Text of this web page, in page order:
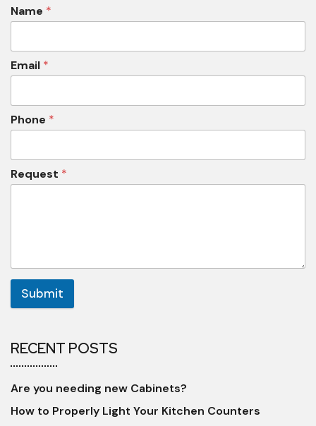
Name *
Email *
Phone *
Request *
Submit
RECENT POSTS
Are you needing new Cabinets?
How to Properly Light Your Kitchen Counters